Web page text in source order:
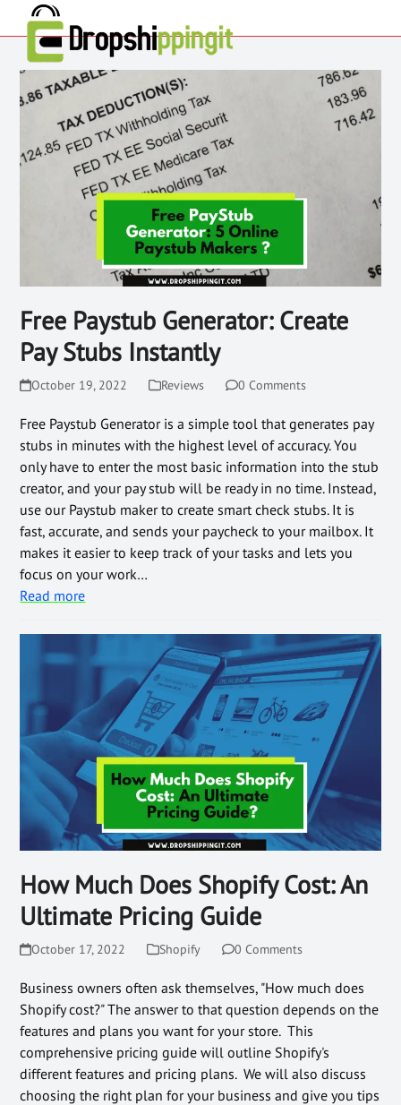
Free Paystub Generator: Create
Pay Stubs Instantly
October 19, 2022 Reviews 0 Comments
Free Paystub Generator is a simple tool that generates pay
stubs in minutes with the highest level of accuracy. You
only have to enter the most basic information into the stub
creator, and your pay stub will be ready in no time. Instead,
use our Paystub maker to create smart check stubs. It is
fast, accurate, and sends your paycheck to your mailbox. It
makes it easier to keep track of your tasks and lets you
focus on your work…
Read more
How Much Does Shopify Cost: An
Ultimate Pricing Guide
October 17, 2022 Shopify 0 Comments
Business owners often ask themselves, "How much does
Shopify cost?" The answer to that question depends on the
features and plans you want for your store. This
comprehensive pricing guide will outline Shopify's
different features and pricing plans. We will also discuss
choosing the right plan for your business and give you tips